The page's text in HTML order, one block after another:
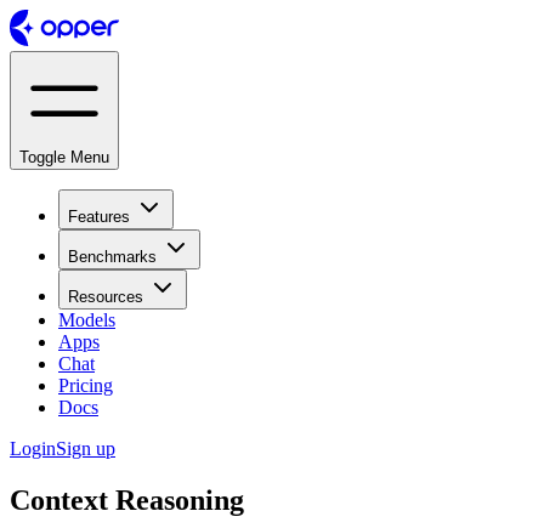
Toggle Menu
Features
Benchmarks
Resources
Models
Apps
Chat
Pricing
Docs
LoginSign up
Context Reasoning